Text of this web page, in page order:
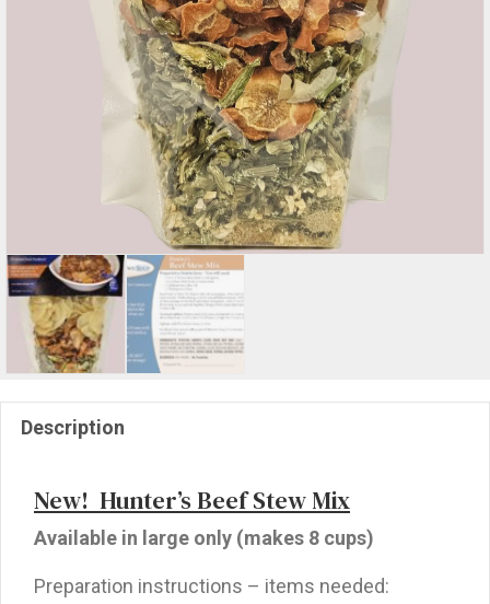
Description
New! Hunter’s Beef Stew Mix
Available in large only (makes 8 cups)
Preparation instructions – items needed: